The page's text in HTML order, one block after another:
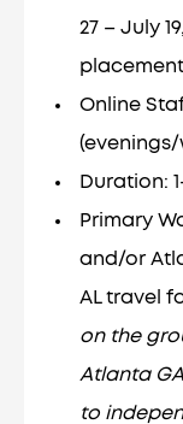
27 – July
Online
Duration:
Primary
and/or
AL travel
on the
Atlanta
to